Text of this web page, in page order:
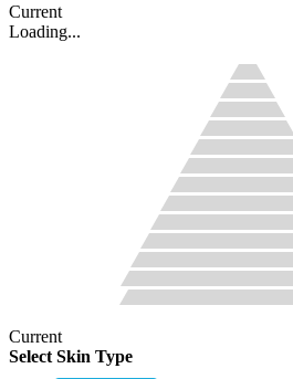
Current
Loading...
Current
Select Skin Type